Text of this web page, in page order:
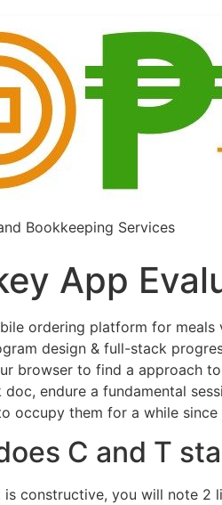
Bookkeeping Services
App
ordering platform for
design & full-stack
browser to find a approach
doc, endure a fundamental
occupy them for a while
C and T
constructive, you will note 2